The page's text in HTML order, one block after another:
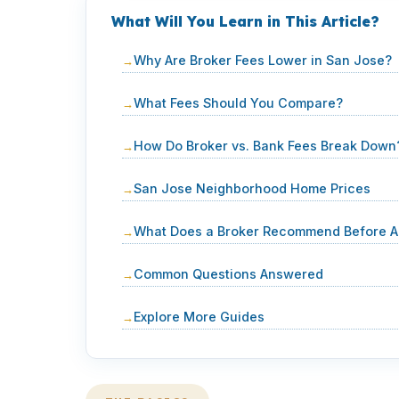
What Will You Learn in This Article?
Why Are Broker Fees Lower in San Jose?
What Fees Should You Compare?
How Do Broker vs. Bank Fees Break
San Jose Neighborhood Home Prices
What Does a Broker Recommend Before
Common Questions Answered
Explore More Guides